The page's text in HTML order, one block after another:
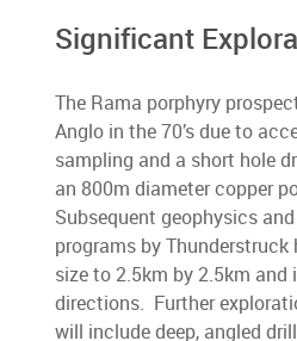
Significant
The Rama porphyry
Anglo in the 70’s due to
sampling and a short hole
an 800m diameter copper
Subsequent geophysics
programs by
size to 2.5km by 2.5km and
directions. Further
will include deep, angled